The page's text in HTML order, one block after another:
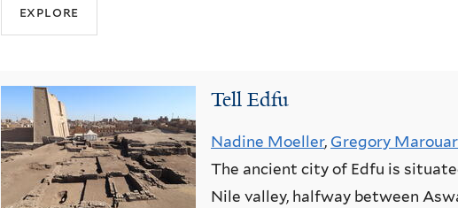
explore
Tell Edfu
Nadine Moeller, Gregory
The ancient city of Edfu is
Nile valley, halfway between